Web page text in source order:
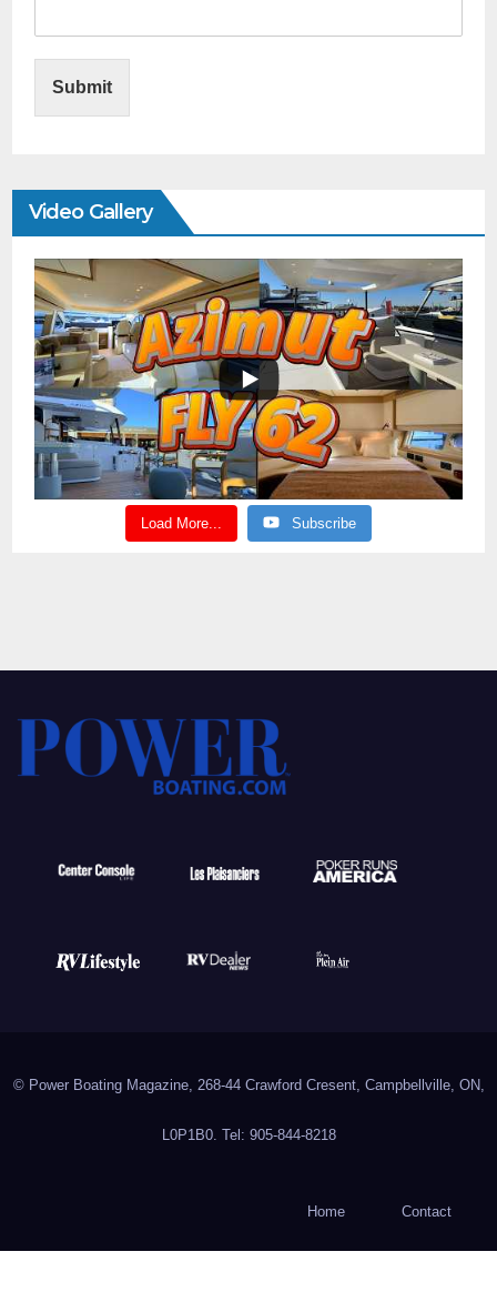
Submit
Video Gallery
Load More... Subscribe
© Power Boating Magazine, 268-44 Crawford Cresent, Campbellville, ON,
L0P1B0. Tel: 905-844-8218
Home Contact